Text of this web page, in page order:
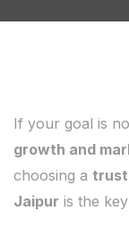
If your goal is
growth and
choosing a
Jaipur is the